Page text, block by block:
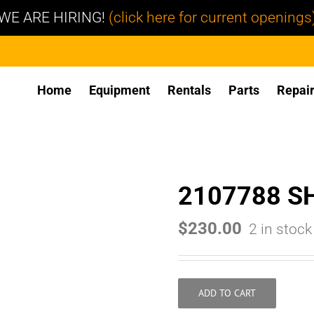
ARE HIRING! (click here for current
Home Equipment Rentals Parts
2107788
$230.00 2 in stock
ADD TO CART